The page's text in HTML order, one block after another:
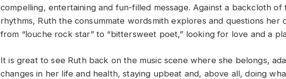
compelling, entertaining and fun-filled message. Against a backcloth of
rhythms, Ruth the consummate wordsmith explores and questions her
from “louche rock star” to “bittersweet poet,” looking for love and a
It is great to see Ruth back on the music scene where she belongs,
changes in her life and health, staying upbeat and, above all, doing